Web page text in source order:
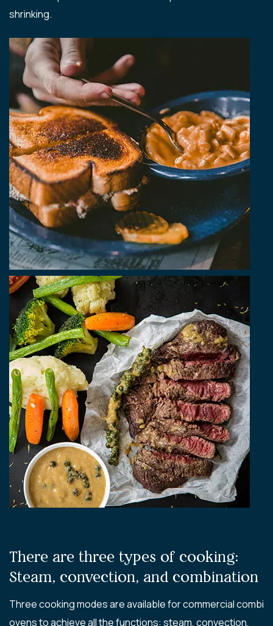
shrinking.
There are three types of cooking:
Steam, convection, and combination
Three cooking modes are available for commercial combi
ovens to achieve all the functions: steam, convection,